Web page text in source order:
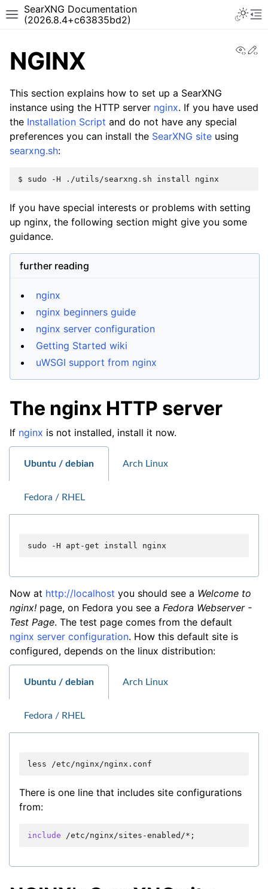
SearXNG Documentation
(2026.8.4+c63835bd2)
NGINX
This section explains how to set up a SearXNG
instance using the HTTP server nginx. If you have used
the Installation Script and do not have any special
preferences you can install the SearXNG site using
searxng.sh:
$ sudo -H ./utils/searxng.sh install
If you have special interests or problems with setting
up nginx, the following section might give you some
guidance.
further reading
nginx
nginx beginners guide
nginx server configuration
Getting Started wiki
uWSGI support from nginx
The nginx HTTP server
If nginx is not installed, install it now.
Ubuntu / debian Arch Linux
Fedora / RHEL
sudo -H apt-get install
Now at http://localhost you should see a Welcome to
nginx! page, on Fedora you see a Fedora Webserver -
Test Page. The test page comes from the default
nginx server configuration. How this default site is
configured, depends on the linux distribution:
Ubuntu / debian Arch Linux
Fedora / RHEL
less
There is one line that includes site configurations
from:
include /etc/nginx/sites-enabled/*